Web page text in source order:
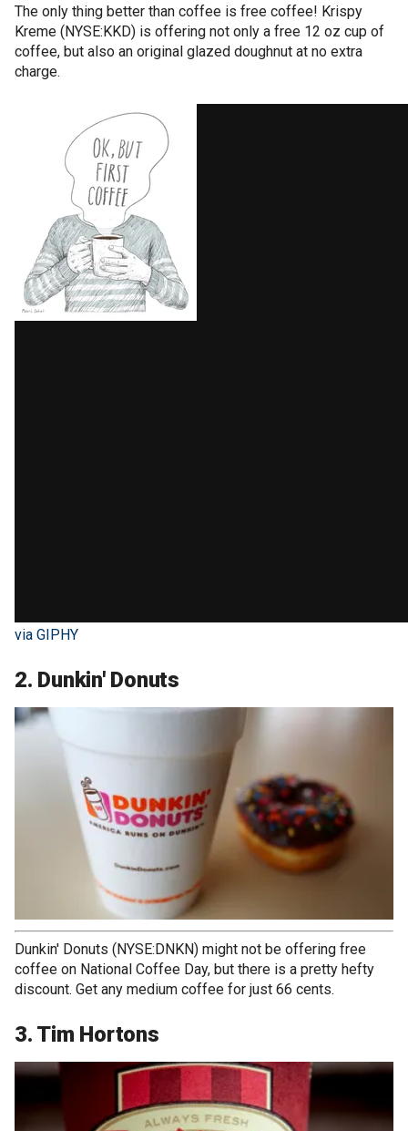
The only thing better than coffee is free coffee! Krispy
Kreme (NYSE:KKD) is offering not only a free 12 oz cup of
coffee, but also an original glazed doughnut at no extra
charge.
via GIPHY
2. Dunkin' Donuts
Dunkin' Donuts (NYSE:DNKN) might not be offering free
coffee on National Coffee Day, but there is a pretty hefty
discount. Get any medium coffee for just 66 cents.
3. Tim Hortons